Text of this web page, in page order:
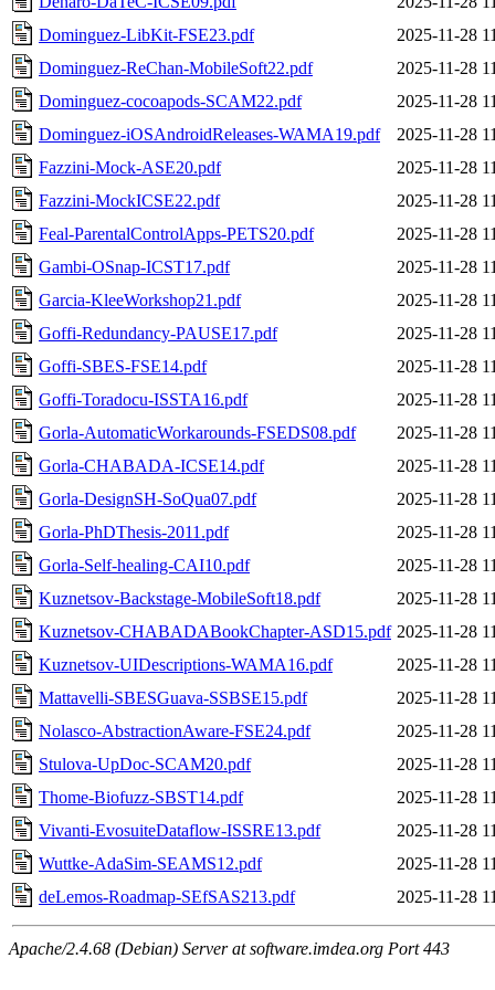
Dominguez-LibKit-FSE23.pdf
2025-11-28
Dominguez-ReChan-MobileSoft22.pdf
2025-11-28
Dominguez-cocoapods-SCAM22.pdf
2025-11-28
Dominguez-iOSAndroidReleases-WAMA19.pdf
2025-11-28
Fazzini-Mock-ASE20.pdf
2025-11-28
Fazzini-MockICSE22.pdf
2025-11-28
Feal-ParentalControlApps-PETS20.pdf
2025-11-28
Gambi-OSnap-ICST17.pdf
2025-11-28
Garcia-KleeWorkshop21.pdf
2025-11-28
Goffi-Redundancy-PAUSE17.pdf
2025-11-28
Goffi-SBES-FSE14.pdf
2025-11-28
Goffi-Toradocu-ISSTA16.pdf
2025-11-28
Gorla-AutomaticWorkarounds-FSEDS08.pdf
2025-11-28
Gorla-CHABADA-ICSE14.pdf
2025-11-28
Gorla-DesignSH-SoQua07.pdf
2025-11-28
Gorla-PhDThesis-2011.pdf
2025-11-28
Gorla-Self-healing-CAI10.pdf
2025-11-28
Kuznetsov-Backstage-MobileSoft18.pdf
2025-11-28
Kuznetsov-CHABADABookChapter-ASD15.pdf 2025-11-28
Kuznetsov-UIDescriptions-WAMA16.pdf
2025-11-28
Mattavelli-SBESGuava-SSBSE15.pdf
2025-11-28
Nolasco-AbstractionAware-FSE24.pdf
2025-11-28
Stulova-UpDoc-SCAM20.pdf
2025-11-28
Thome-Biofuzz-SBST14.pdf
2025-11-28
Vivanti-EvosuiteDataflow-ISSRE13.pdf
2025-11-28
Wuttke-AdaSim-SEAMS12.pdf
2025-11-28
deLemos-Roadmap-SEfSAS213.pdf
2025-11-28
Apache/2.4.68 (Debian) Server at software.imdea.org Port 443